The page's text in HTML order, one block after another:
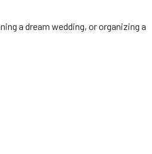
a dream wedding, or organizing a